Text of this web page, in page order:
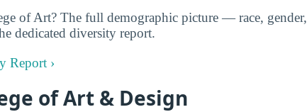
of Art? The full demographic picture — race, gender,
dedicated diversity report.
Report ›
of Art & Design